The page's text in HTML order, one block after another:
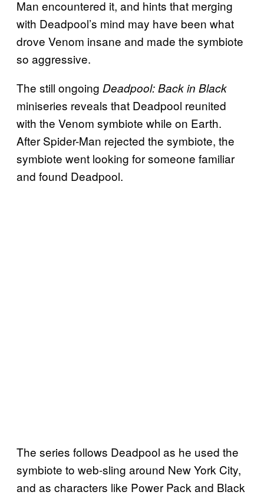
Man encountered it, and hints that merging
with Deadpool’s mind may have been what
drove Venom insane and made the symbiote
so aggressive.
The still ongoing Deadpool: Back in Black
miniseries reveals that Deadpool reunited
with the Venom symbiote while on Earth.
After Spider-Man rejected the symbiote, the
symbiote went looking for someone familiar
and found Deadpool.
The series follows Deadpool as he used the
symbiote to web-sling around New York City,
and as characters like Power Pack and Black